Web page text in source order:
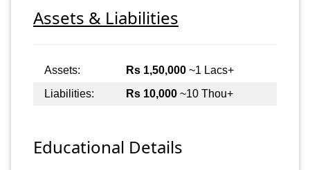
Assets & Liabilities
Assets: Rs 1,50,000 ~1 Lacs+
Liabilities:
Rs 10,000 ~10 Thou+
Educational Details